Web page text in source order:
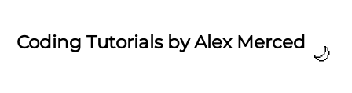
Coding Tutorials by Alex Merced 🌙